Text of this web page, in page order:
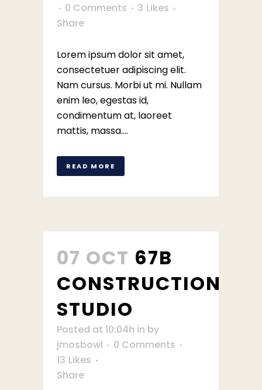
0 Comments
3 Likes
Share
Lorem ipsum dolor sit amet,
consectetuer adipiscing elit.
Nam cursus. Morbi ut mi. Nullam
enim leo, egestas id,
condimentum at, laoreet
mattis, massa....
READ MORE
07 OCT 67B
CONSTRUCTION
STUDIO
Posted at 10:04h in by
jmosbowl
0 Comments
13 Likes
Share